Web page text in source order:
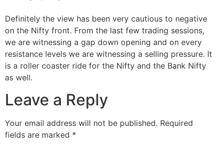
Definitely the view has been very cautious to negative
on the Nifty front. From the last few trading sessions,
we are witnessing a gap down opening and on every
resistance levels we are witnessing a selling pressure. It
is a roller coaster ride for the Nifty and the Bank Nifty
as well.
Leave a Reply
Your email address will not be published. Required
fields are marked *